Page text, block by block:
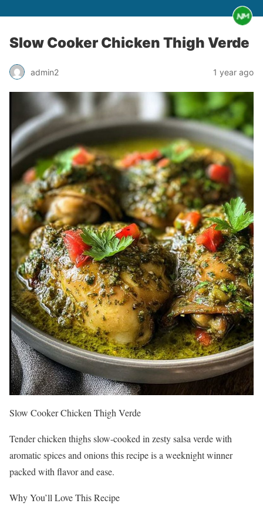
Slow Cooker Chicken Thigh Verde
admin2 1 year ago
Slow Cooker Chicken Thigh Verde
Tender chicken thighs slow-cooked in zesty salsa verde with
aromatic spices and onions this recipe is a weeknight winner
packed with flavor and ease.
Why You’ll Love This Recipe